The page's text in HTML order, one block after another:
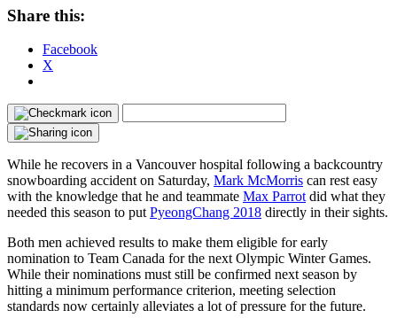
Share this:
Facebook
X
While he recovers in a Vancouver hospital following a backcountry
snowboarding accident on Saturday, Mark McMorris can rest easy
with the knowledge that he and teammate Max Parrot did what they
needed this season to put PyeongChang 2018 directly in their sights.
Both men achieved results to make them eligible for early
nomination to Team Canada for the next Olympic Winter Games.
While their nominations must still be confirmed next season by
hitting a minimum performance criterion, meeting selection
standards now certainly alleviates a lot of pressure for the future.